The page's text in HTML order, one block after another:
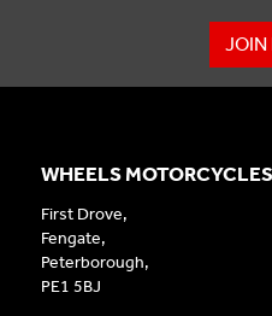
JOIN
WHEELS
First Drove,
Fengate,
Peterborough,
PE1 5BJ